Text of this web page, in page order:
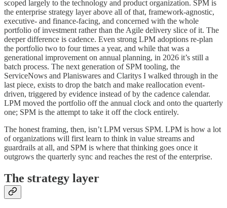
scoped largely to the technology and product organization. SPM is
the enterprise strategy layer above all of that, framework-agnostic,
executive- and finance-facing, and concerned with the whole
portfolio of investment rather than the Agile delivery slice of it. The
deeper difference is cadence. Even strong LPM adoptions re-plan
the portfolio two to four times a year, and while that was a
generational improvement on annual planning, in 2026 it’s still a
batch process. The next generation of SPM tooling, the
ServiceNows and Planiswares and Claritys I walked through in the
last piece, exists to drop the batch and make reallocation event-
driven, triggered by evidence instead of by the cadence calendar.
LPM moved the portfolio off the annual clock and onto the quarterly
one; SPM is the attempt to take it off the clock entirely.
The honest framing, then, isn’t LPM versus SPM. LPM is how a lot
of organizations will first learn to think in value streams and
guardrails at all, and SPM is where that thinking goes once it
outgrows the quarterly sync and reaches the rest of the enterprise.
The strategy layer